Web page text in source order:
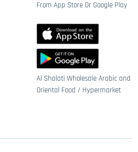
From App Store Or Google Play
Al Shalati Wholesale Arabic and
Oriental Food / Hypermarket